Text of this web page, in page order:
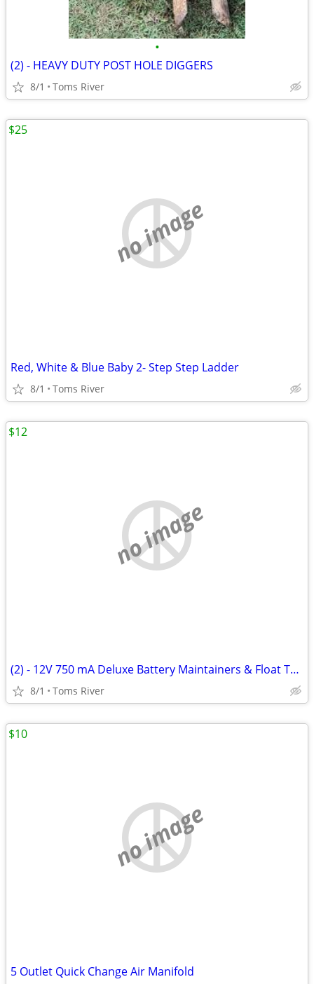
•
(2) - HEAVY DUTY POST HOLE DIGGERS
8/1 Toms River
no image
Red, White & Blue Baby 2- Step Step Ladder
8/1 Toms River
$25
no image
(2) - 12V 750 mA Deluxe Battery Maintainers & Float Trickle Chargers
8/1 Toms River
$12
no image
5 Outlet Quick Change Air Manifold
$10